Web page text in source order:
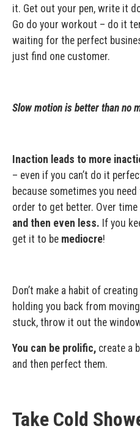
it. Get out your pen, write it
Go do your workout – do it
waiting for the perfect
just find one customer.
Slow motion is better than no
Inaction leads to more
– even if you can’t do it
because sometimes you
order to get better. Over time
and then even less. If you
get it to be mediocre!
Don’t make a habit of
holding you back from
stuck, throw it out the
You can be prolific, create a
and then perfect them.
Take Cold